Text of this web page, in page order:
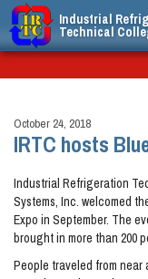
Industrial
Technical
October 24, 2018
IRTC hosts
Industrial Refrigeration
Systems, Inc. welcomed
Expo in September. The
brought in more than 200
People traveled from near